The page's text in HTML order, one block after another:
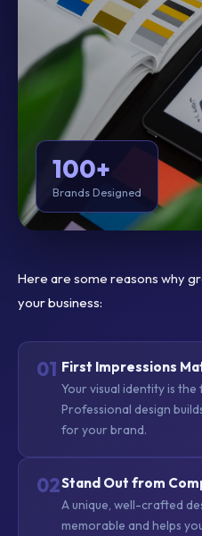
100+
Brands Designed
Here are some reasons why
your business:
01 First Impressions
Your visual identity is
Professional design
for your brand.
02Stand Out from
A unique, well-crafted
memorable and helps